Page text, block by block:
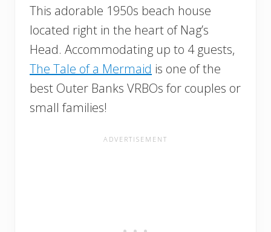
This adorable 1950s beach house
located right in the heart of Nag’s
Head. Accommodating up to 4 guests,
The Tale of a Mermaid is one of the
best Outer Banks VRBOs for couples or
small families!